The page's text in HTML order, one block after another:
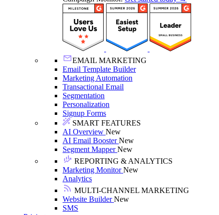
EMAIL MARKETING
Email Template Builder
Marketing Automation
Transactional Email
Segmentation
Personalization
Signup Forms
SMART FEATURES
AI Overview New
AI Email BoosterNew
Segment MapperNew
REPORTING & ANALYTICS
Marketing MonitorNew
Analytics
MULTI-CHANNEL MARKETING
Website BuilderNew
SMS